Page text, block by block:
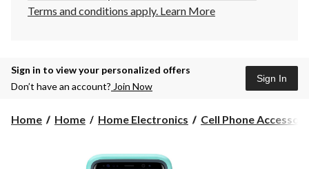
Terms and conditions apply. Learn More
Sign in to view your personalized offers
Don’t have an account? Join Now
Sign In
Home Home Home Electronics Cell Phone